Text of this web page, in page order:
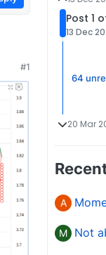
#1
Post 1
13 Dec
64
20 Mar
A
M